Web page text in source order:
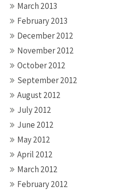
March 2013
February 2013
December 2012
November 2012
October 2012
September 2012
August 2012
July 2012
June 2012
May 2012
April 2012
March 2012
February 2012